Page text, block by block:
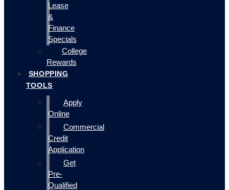
Lease
&
Finance
Specials
College
Rewards
SHOPPING
TOOLS
Apply
Online
Commercial
Credit
Application
Get
Pre-
Qualified